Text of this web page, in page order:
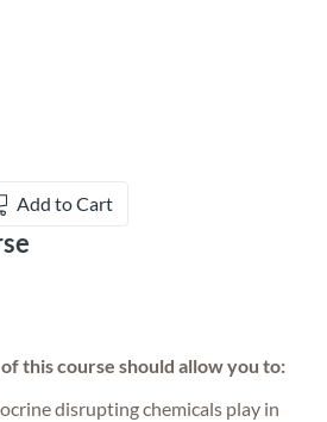
Add to Cart
this course should allow you to:
disrupting chemicals play in